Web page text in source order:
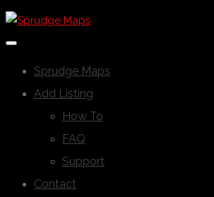
Sprudge Maps
Add Listing
How To
FAQ
Support
Contact